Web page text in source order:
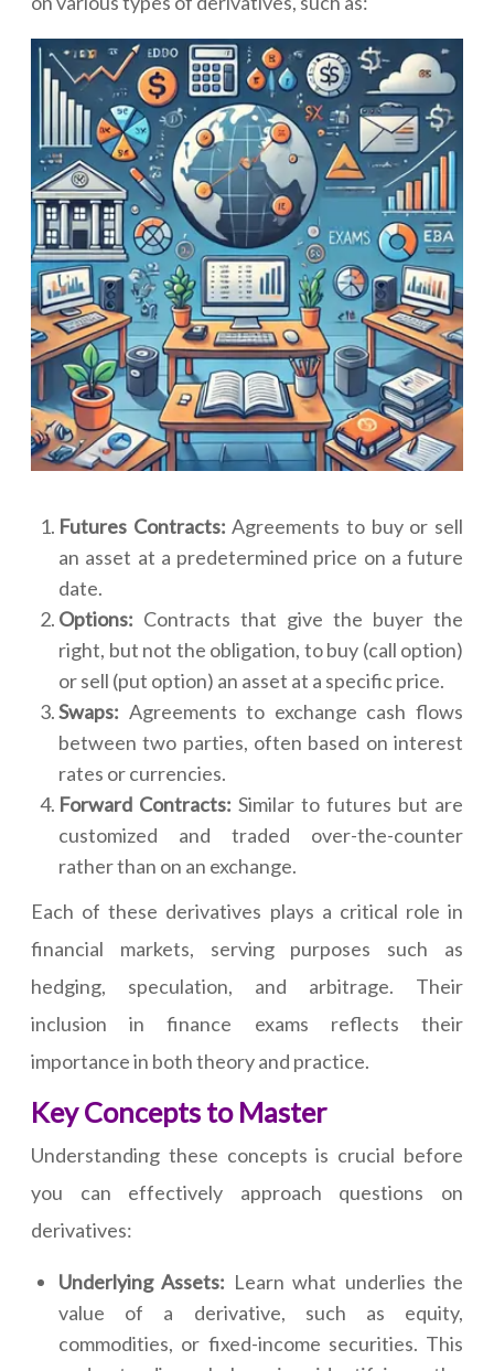
Futures Contracts: Agreements to buy or sell
an asset at a predetermined price on a future
date.
Options: Contracts that give the buyer the
right, but not the obligation, to buy (call option)
or sell (put option) an asset at a specific price.
Swaps: Agreements to exchange cash flows
between two parties, often based on interest
rates or currencies.
Forward Contracts: Similar to futures but are
customized and traded over-the-counter
rather than on an exchange.
Each of these derivatives plays a critical role in
financial markets, serving purposes such as
hedging, speculation, and arbitrage. Their
inclusion in finance exams reflects their
importance in both theory and practice.
Key Concepts to Master
Understanding these concepts is crucial before
you can effectively approach questions on
derivatives:
Underlying Assets: Learn what underlies the
value of a derivative, such as equity,
commodities, or fixed-income securities. This